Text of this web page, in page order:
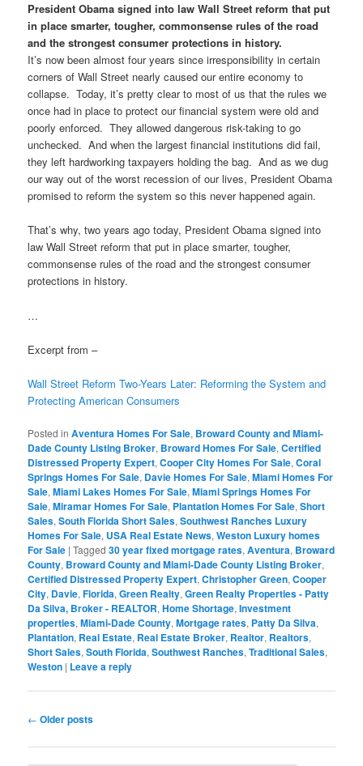
President Obama signed into law Wall Street reform that put
in place smarter, tougher, commonsense rules of the road
and the strongest consumer protections in history.
It’s now been almost four years since irresponsibility in certain
corners of Wall Street nearly caused our entire economy to
collapse. Today, it’s pretty clear to most of us that the rules we
once had in place to protect our financial system were old and
poorly enforced. They allowed dangerous risk-taking to go
unchecked. And when the largest financial institutions did fail,
they left hardworking taxpayers holding the bag. And as we dug
our way out of the worst recession of our lives, President Obama
promised to reform the system so this never happened again.
That’s why, two years ago today, President Obama signed into
law Wall Street reform that put in place smarter, tougher,
commonsense rules of the road and the strongest consumer
protections in history.
…
Excerpt from –
Wall Street Reform Two-Years Later: Reforming the System and
Protecting American Consumers
Posted in Aventura Homes For Sale, Broward County and Miami-
Dade County Listing Broker, Broward Homes For Sale,Certified
Distressed Property Expert,Cooper City Homes For Sale,Coral
Springs Homes For Sale, Davie Homes For Sale,Miami Homes For
Sale,Miami Lakes Homes For Sale,Miami Springs Homes For
Sale,Miramar Homes For Sale, Plantation Homes For Sale,Short
Sales,South Florida Short Sales,Southwest Ranches Luxury
Homes For Sale, USA Real Estate News,Weston Luxury homes
For Sale |Tagged 30 year fixed mortgage rates,Aventura, Broward
County, Broward County and Miami-Dade County Listing Broker,
Certified Distressed Property Expert,Christopher Green,Cooper
City, Davie,Florida,Green Realty,Green Realty Properties - Patty
Da Silva, Broker - REALTOR,Home Shortage,Investment
properties,Miami-Dade County,Mortgage rates, Patty Da Silva,
Plantation, Real Estate, Real Estate Broker, Realtor, Realtors,
Short Sales,South Florida,Southwest Ranches,Traditional Sales,
Weston | Leave a reply
Post
← Older posts